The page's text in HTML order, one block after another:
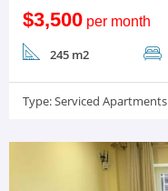
$3,500per month
245 m2
Type:Serviced Apartments